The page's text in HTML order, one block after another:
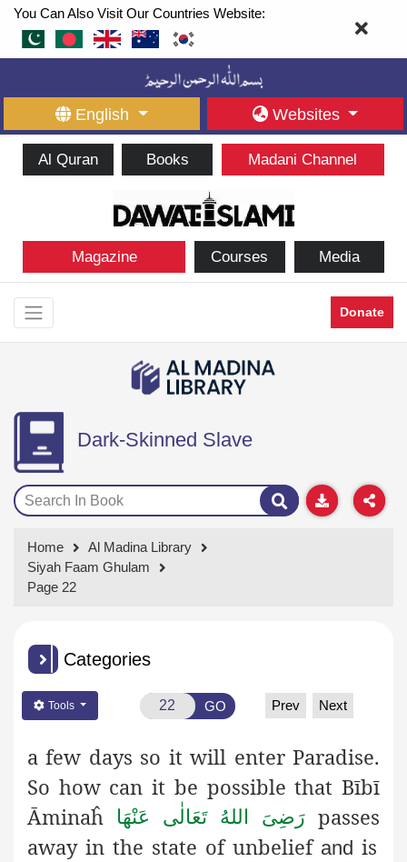
You Can Also Visit Our Countries Website:
English Websites
Al Quran Books Madani Channel
Magazine Courses Media
Donate
Dark-Skinned Slave
Home
Al Madina Library
Siyah Faam Ghulam
Page 22
Categories
Tools GO Prev Next
a few days so it will enter Paradise.
So how can it be possible that Bībī
Āminaĥ
رَضِیَ اللهُ تَعَالٰی عَنْهَا passes
away in the state of unbelief and is